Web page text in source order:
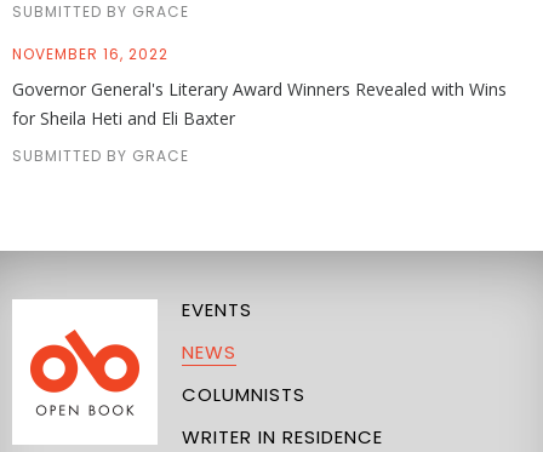
SUBMITTED BY GRACE
NOVEMBER 16, 2022
Governor General's Literary Award Winners Revealed with Wins
for Sheila Heti and Eli Baxter
SUBMITTED BY GRACE
EVENTS
NEWS
COLUMNISTS
WRITER IN RESIDENCE